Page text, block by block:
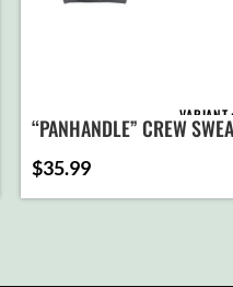
VARIANT
“PANHANDLE” CREW
(HEATHER NAVY)
$35.99